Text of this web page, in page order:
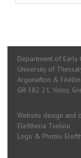
Department of Early
University of
Argonafton &
GR-382 21, Volos,
Website design and
Eleftheria Tseliou
Logo & Photos